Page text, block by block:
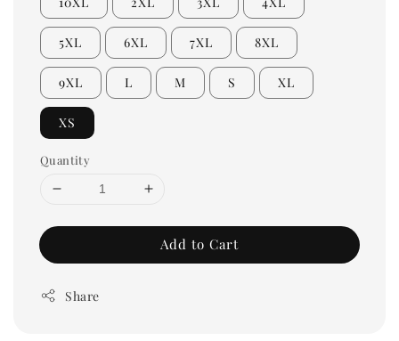
5XL 6XL 7XL 8XL
9XL L M S XL
XS
Quantity
Add to Cart
Share